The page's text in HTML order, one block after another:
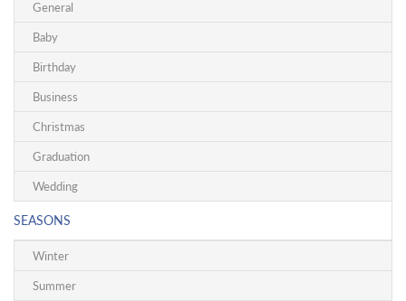
General
Baby
Birthday
Business
Christmas
Graduation
Wedding
SEASONS
Winter
Summer